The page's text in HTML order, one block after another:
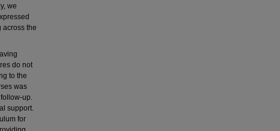
we
across the
do not
to the
was
up.
support.
for